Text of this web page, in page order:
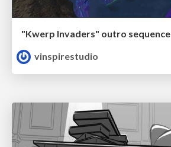
"Kwerp Invaders" outro sequence
vinspirestudio